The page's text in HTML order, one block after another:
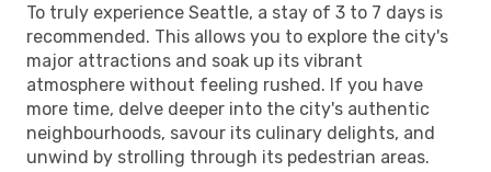
To truly experience Seattle, a stay of 3 to 7 days is
recommended. This allows you to explore the city's
major attractions and soak up its vibrant
atmosphere without feeling rushed. If you have
more time, delve deeper into the city's authentic
neighbourhoods, savour its culinary delights, and
unwind by strolling through its pedestrian areas.